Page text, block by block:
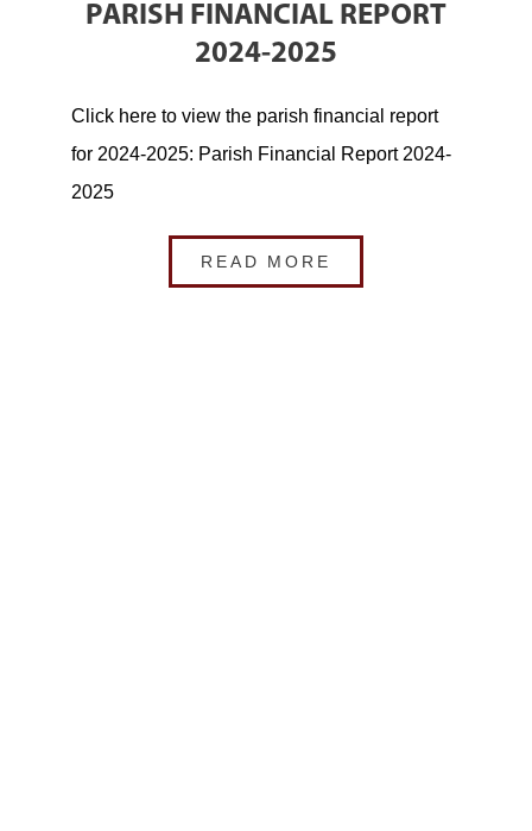
PARISH FINANCIAL REPORT
2024-2025
Click here to view the parish financial report
for 2024-2025: Parish Financial Report 2024-
2025
READ MORE